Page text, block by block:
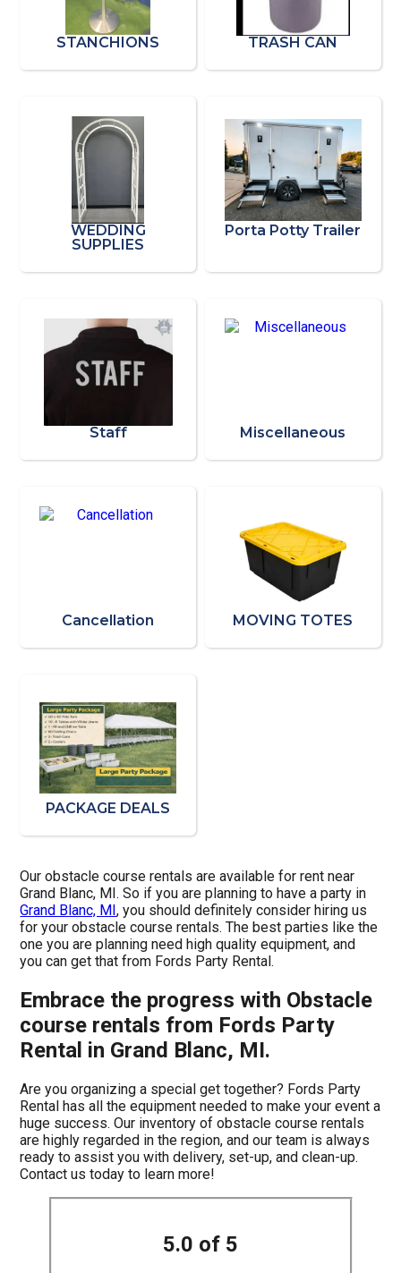
STANCHIONS TRASH CAN
WEDDING
SUPPLIES
Porta Potty Trailer
Staff Miscellaneous
Cancellation MOVING TOTES
PACKAGE DEALS
Our obstacle course rentals are available for rent near
Grand Blanc, MI. So if you are planning to have a party in
Grand Blanc, MI, you should definitely consider hiring us
for your obstacle course rentals. The best parties like the
one you are planning need high quality equipment, and
you can get that from Fords Party Rental.
Embrace the progress with Obstacle
course rentals from Fords Party
Rental in Grand Blanc, MI.
Are you organizing a special get together? Fords Party
Rental has all the equipment needed to make your event a
huge success. Our inventory of obstacle course rentals
are highly regarded in the region, and our team is always
ready to assist you with delivery, set-up, and clean-up.
Contact us today to learn more!
5.0 of 5